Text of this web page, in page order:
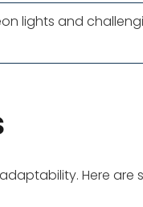
lights and
Here are